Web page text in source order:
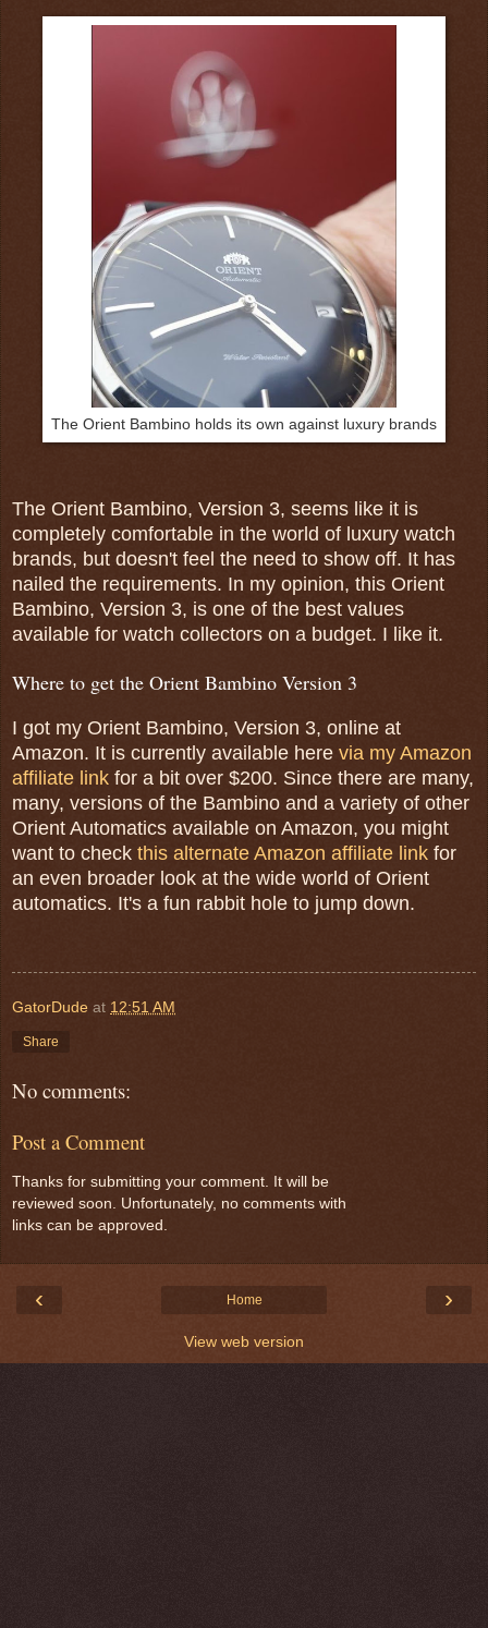
The Orient Bambino holds its own against luxury brands
The Orient Bambino, Version 3, seems like it is
completely comfortable in the world of luxury watch
brands, but doesn't feel the need to show off. It has
nailed the requirements. In my opinion, this Orient
Bambino, Version 3, is one of the best values
available for watch collectors on a budget. I like it.
Where to get the Orient Bambino Version 3
I got my Orient Bambino, Version 3, online at
Amazon. It is currently available here via my Amazon
affiliate link for a bit over $200. Since there are many,
many, versions of the Bambino and a variety of other
Orient Automatics available on Amazon, you might
want to check this alternate Amazon affiliate link for
an even broader look at the wide world of Orient
automatics. It's a fun rabbit hole to jump down.
GatorDude at 12:51 AM
Share
No comments:
Post a Comment
Thanks for submitting your comment. It will be
reviewed soon. Unfortunately, no comments with
links can be approved.
‹ ›
Home
View web version